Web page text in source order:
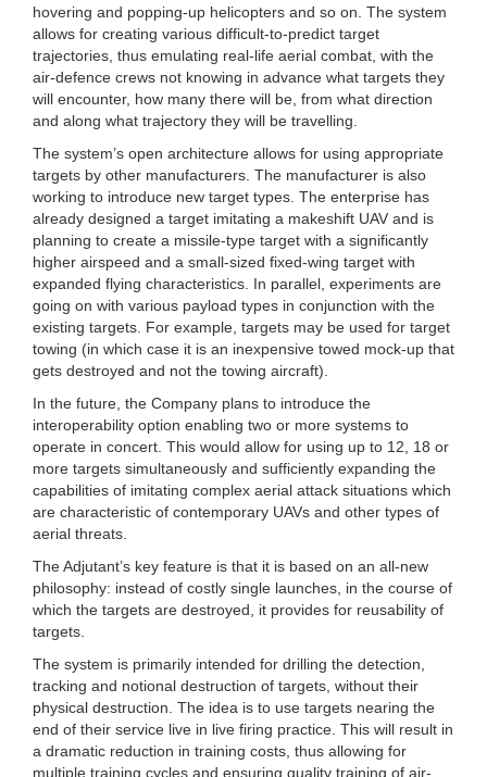
hovering and popping-up helicopters and so on. The system
allows for creating various difficult-to-predict target
trajectories, thus emulating real-life aerial combat, with the
air-defence crews not knowing in advance what targets they
will encounter, how many there will be, from what direction
and along what trajectory they will be travelling.
The system’s open architecture allows for using appropriate
targets by other manufacturers. The manufacturer is also
working to introduce new target types. The enterprise has
already designed a target imitating a makeshift UAV and is
planning to create a missile-type target with a significantly
higher airspeed and a small-sized fixed-wing target with
expanded flying characteristics. In parallel, experiments are
going on with various payload types in conjunction with the
existing targets. For example, targets may be used for target
towing (in which case it is an inexpensive towed mock-up that
gets destroyed and not the towing aircraft).
In the future, the Company plans to introduce the
interoperability option enabling two or more systems to
operate in concert. This would allow for using up to 12, 18 or
more targets simultaneously and sufficiently expanding the
capabilities of imitating complex aerial attack situations which
are characteristic of contemporary UAVs and other types of
aerial threats.
The Adjutant’s key feature is that it is based on an all-new
philosophy: instead of costly single launches, in the course of
which the targets are destroyed, it provides for reusability of
targets.
The system is primarily intended for drilling the detection,
tracking and notional destruction of targets, without their
physical destruction. The idea is to use targets nearing the
end of their service live in live firing practice. This will result in
a dramatic reduction in training costs, thus allowing for
multiple training cycles and ensuring quality training of air-